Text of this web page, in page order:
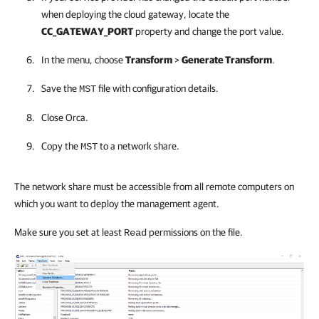
when deploying the cloud gateway, locate the
CC_GATEWAY_PORTproperty and change the port value.
In the menu, chooseTransform>Generate Transform.
Save theMSTfile with configuration details.
Close Orca.
Copy theMSTto a network share.
The network share must be accessible from all remote computers on
which you want to deploy the management agent.
Make sure you set at least Read permissions on the file.